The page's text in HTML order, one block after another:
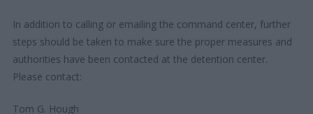
In addition to calling or emailing the command center, further
steps should be taken to make sure the proper measures and
authorities have been contacted at the detention center.
Please contact:
Tom G. Hough